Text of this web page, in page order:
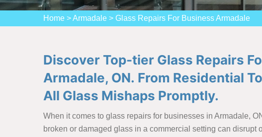
Home >Armadale > Glass Repairs For Business Armadale
Discover Top-tier Glass Repairs
Armadale, ON. From Residential
All Glass Mishaps Promptly.
When it comes to glass repairs for businesses in Armadale,
broken or damaged glass in a commercial setting can